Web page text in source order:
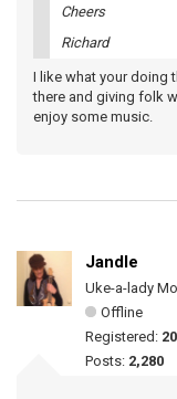
Cheers
Richard
I like what your doing
there and giving folk
enjoy some music.
Jandle
Uke-a-lady
Offline
Registered:
Posts: 2,280